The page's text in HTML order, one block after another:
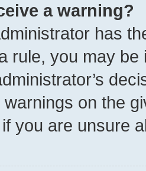
a warning?
has
rule, you may
on the
you are unsure